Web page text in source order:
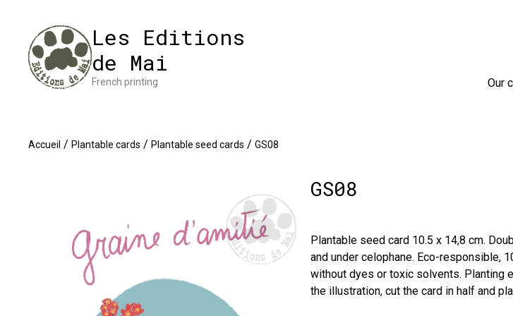
Les Editions
de Mai
French printing Our
Accueil / Plantable cards / Plantable seed cards / GS08
GS08
Plantable seed card 10.5 x 14,8 cm.
and under celophane. Eco-responsible,
without dyes or toxic solvents. Planting
the illustration, cut the card in half and